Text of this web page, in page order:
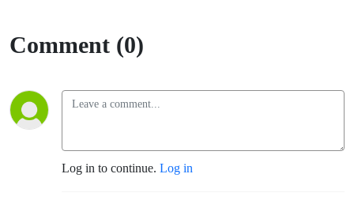
Comment (0)
Log in to continue. Log in